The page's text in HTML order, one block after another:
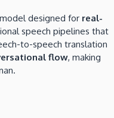
model designed for real-
speech pipelines that
to-speech translation
flow, making